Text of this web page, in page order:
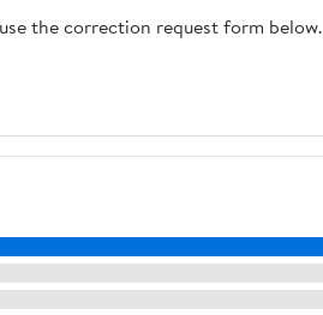
the correction request form below.